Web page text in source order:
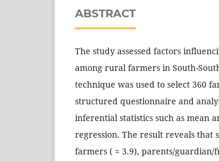
ABSTRACT
The study assessed factors
among rural farmers in South-
technique was used to select 360
structured questionnaire and
inferential statistics such as mean
regression. The result reveals that
farmers ( = 3.9), parents/guardian/